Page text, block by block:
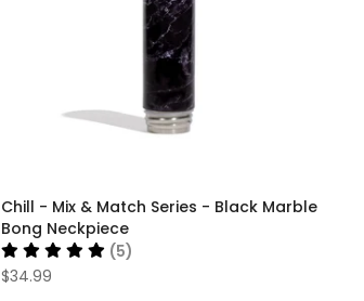
Chill - Mix & Match Series - Black Marble
Bong Neckpiece
(5)
$34.99